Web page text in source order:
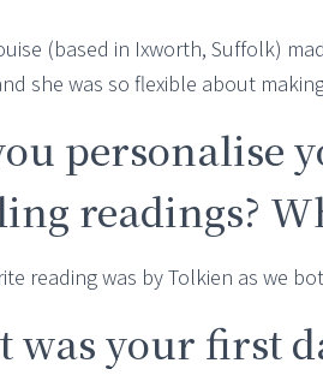
(based in Ixworth, Suffolk)
she was so flexible about
personalise
readings?
reading was by Tolkien as we
was your first